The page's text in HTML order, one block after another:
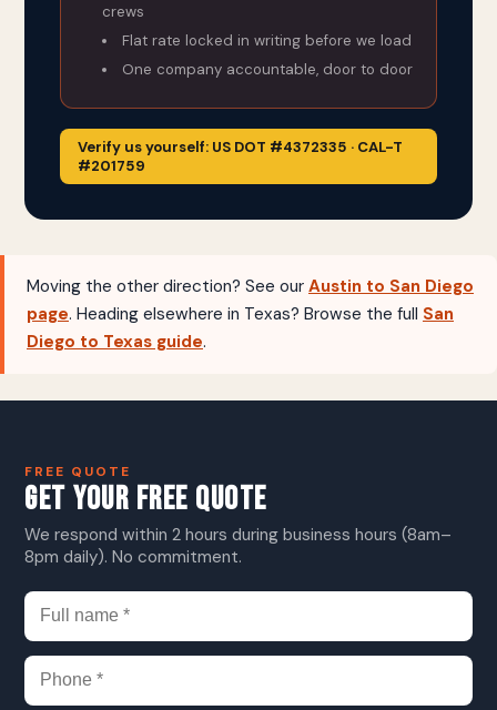
crews
Flat rate locked in writing before we load
One company accountable, door to door
Verify us yourself: US DOT #4372335 · CAL-T
#201759
Moving the other direction? See our Austin to San Diego
page. Heading elsewhere in Texas? Browse the full San
Diego to Texas guide.
FREE QUOTE
GET YOUR FREE QUOTE
We respond within 2 hours during business hours (8am–
8pm daily). No commitment.